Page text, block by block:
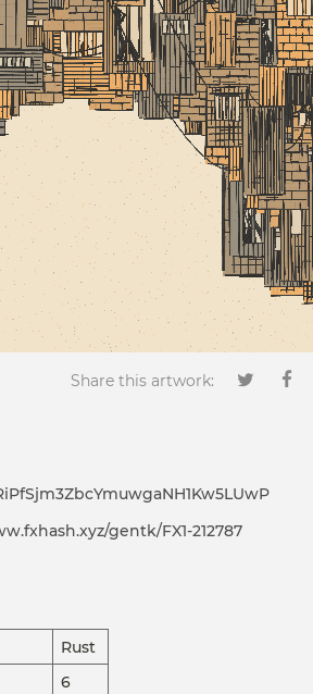
Share this artwork:
gentk/FX1-212787
Rust
6